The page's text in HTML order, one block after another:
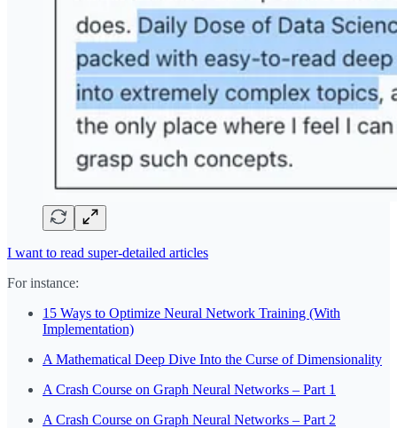
I want to read super-detailed articles
For instance:
15 Ways to Optimize Neural Network Training (With
Implementation)
A Mathematical Deep Dive Into the Curse of Dimensionality
A Crash Course on Graph Neural Networks – Part 1
A Crash Course on Graph Neural Networks – Part 2